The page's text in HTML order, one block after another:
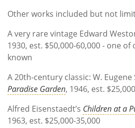
Other works included but not
A very rare vintage Edward
1930, est. $50,000-60,000 - one
known
A 20th-century classic: W. Eugene
Paradise Garden, 1946, est.
Alfred Eisenstaedt’s Children at a
1963, est. $25,000-35,000